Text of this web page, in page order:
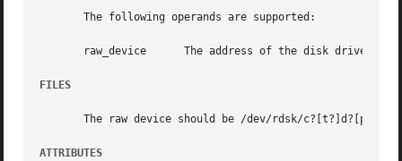
       The following operands are supported:
raw_device      The address of the disk drive (see
FILES
The raw device should be /dev/rdsk/c?[t?]d?[ps]?.
ATTRIBUTES